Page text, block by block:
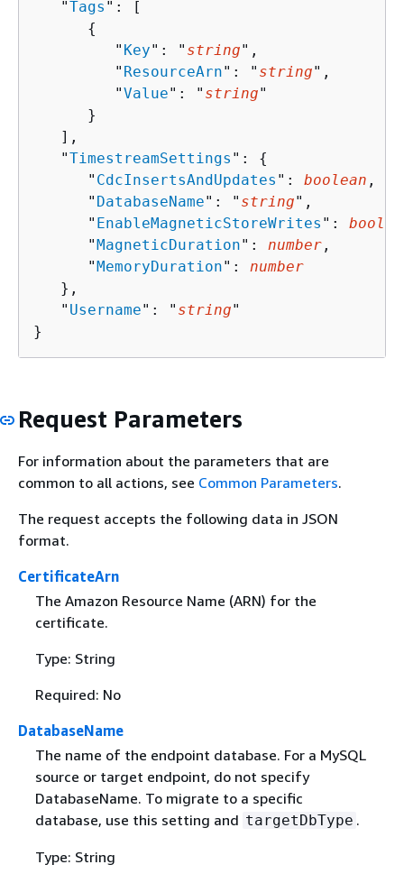
   "
Tags ": [
{
         "
Key": " string",
         "
ResourceArn": " string",
         "
Value": " string"
      }
   ],
   "
TimestreamSettings ": {
      "
CdcInsertsAndUpdates ": boolean ,
      "
DatabaseName": " string",
      "
EnableMagneticStoreWrites ":
      "
MagneticDuration": number ,
      "
MemoryDuration": number
   },
   "
Username": " string"
}
Request Parameters
For information about the parameters that are
common to all actions, see Common Parameters.
The request accepts the following data in JSON
format.
CertificateArn
The Amazon Resource Name (ARN) for the
certificate.
Type: String
Required: No
DatabaseName
The name of the endpoint database. For a MySQL
source or target endpoint, do not specify
DatabaseName. To migrate to a specific
database, use this setting and targetDbType .
Type: String